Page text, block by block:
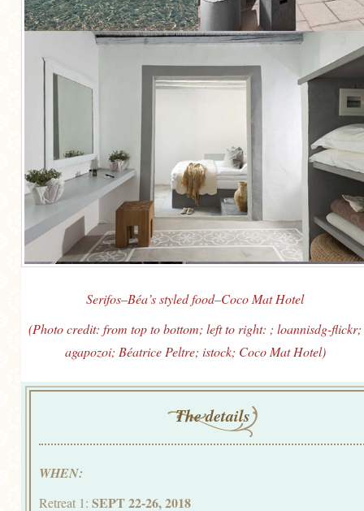
Serifos–Béa’s styled food–Coco Mat Hotel
(Photo credit: from top to bottom; left to right: ; loannisdg-flickr;
agapozoi; Béatrice Peltre; istock; Coco Mat Hotel)
The details
WHEN:
Retreat 1: SEPT 22-26, 2018